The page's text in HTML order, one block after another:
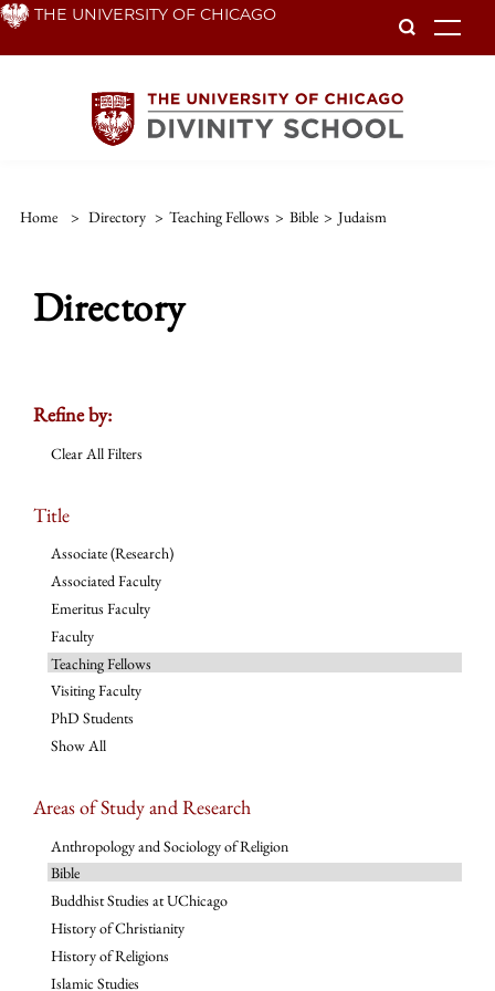
Skip THE UNIVERSITY OF CHICAGO
Home > Directory > Teaching Fellows > Bible > Judaism
Directory
Refine by:
Clear All Filters
Title
Associate (Research)
Associated Faculty
Emeritus Faculty
Faculty
Teaching Fellows
Visiting Faculty
PhD Students
Show All
Areas of Study and Research
Anthropology and Sociology of Religion
Bible
Buddhist Studies at UChicago
History of Christianity
History of Religions
Islamic Studies